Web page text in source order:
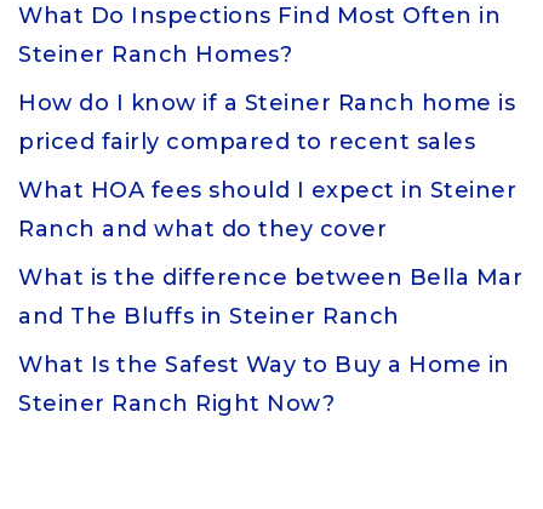
What Do Inspections Find Most Often in
Steiner Ranch Homes?
How do I know if a Steiner Ranch home is
priced fairly compared to recent sales
What HOA fees should I expect in Steiner
Ranch and what do they cover
What is the difference between Bella Mar
and The Bluffs in Steiner Ranch
What Is the Safest Way to Buy a Home in
Steiner Ranch Right Now?